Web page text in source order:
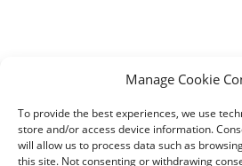
Manage Cookie
To provide the best experiences, we use
store and/or access device information.
will allow us to process data such as
this site. Not consenting or withdrawing